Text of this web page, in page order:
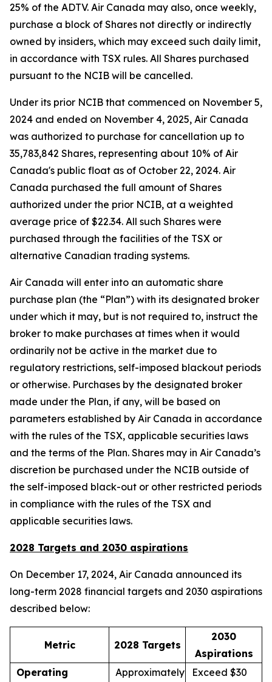
25% of the ADTV. Air Canada may also, once weekly,
purchase a block of Shares not directly or indirectly
owned by insiders, which may exceed such daily limit,
in accordance with TSX rules. All Shares purchased
pursuant to the NCIB will be cancelled.
Under its prior NCIB that commenced on November 5,
2024 and ended on November 4, 2025, Air Canada
was authorized to purchase for cancellation up to
35,783,842 Shares, representing about 10% of Air
Canada's public float as of October 22, 2024. Air
Canada purchased the full amount of Shares
authorized under the prior NCIB, at a weighted
average price of $22.34. All such Shares were
purchased through the facilities of the TSX or
alternative Canadian trading systems.
Air Canada will enter into an automatic share
purchase plan (the “Plan”) with its designated broker
under which it may, but is not required to, instruct the
broker to make purchases at times when it would
ordinarily not be active in the market due to
regulatory restrictions, self-imposed blackout periods
or otherwise. Purchases by the designated broker
made under the Plan, if any, will be based on
parameters established by Air Canada in accordance
with the rules of the TSX, applicable securities laws
and the terms of the Plan. Shares may in Air Canada’s
discretion be purchased under the NCIB outside of
the self-imposed black-out or other restricted periods
in compliance with the rules of the TSX and
applicable securities laws.
2028 Targets and 2030 aspirations
On December 17, 2024, Air Canada announced its
long-term 2028 financial targets and 2030 aspirations
described below:
Metric 2028 Targets
2030
Aspirations
Operating
Approximately Exceed $30